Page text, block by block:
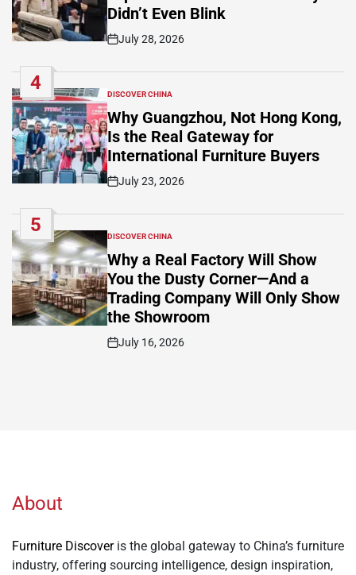
Didn’t Even Blink
Post
July 28, 2026
4
POSTED
IN
DISCOVER CHINA
Why Guangzhou, Not Hong Kong,
Is the Real Gateway for
International Furniture Buyers
Post
July 23, 2026
5
POSTED
IN
DISCOVER CHINA
Why a Real Factory Will Show
You the Dusty Corner—And a
Trading Company Will Only Show
the Showroom
Post
July 16, 2026
About
Furniture Discoveris the global gateway to China’s furniture
industry, offering sourcing intelligence, design inspiration,